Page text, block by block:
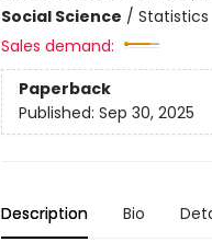
Social Science / Statistics
Sales demand:
Paperback
Published: Sep 30, 2025
Description Bio